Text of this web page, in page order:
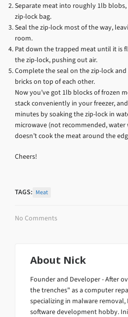
Separate meat into roughly 1lb
zip-lock bag.
Seal the zip-lock most of the way,
room.
Pat down the trapped meat until it is
the zip-lock, pushing out air.
Complete the seal on the zip-lock
bricks on top of each other.
Now you’ve got 1lb blocks of frozen
stack conveniently in your freezer,
minutes by soaking the zip-lock in
microwave (not recommended, water
doesn’t cook the meat around the
Cheers!
TAGS: Meat
No Comments
About Nick
Founder and Developer - After
the trenches" as a computer
specializing in malware removal,
software development hobby.